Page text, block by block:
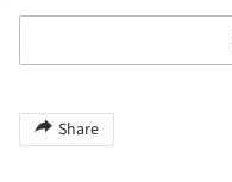
Share